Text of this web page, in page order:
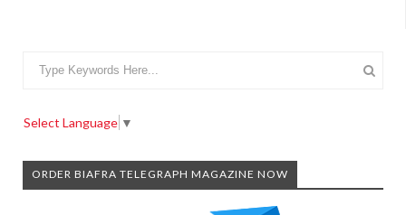
Select Language ▼
ORDER BIAFRA TELEGRAPH MAGAZINE NOW